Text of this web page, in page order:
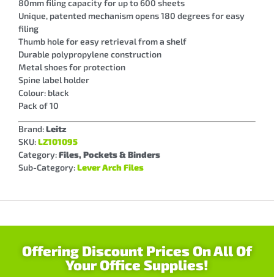
80mm filing capacity for up to 600 sheets
Unique, patented mechanism opens 180 degrees for easy
filing
Thumb hole for easy retrieval from a shelf
Durable polypropylene construction
Metal shoes for protection
Spine label holder
Colour: black
Pack of 10
Brand:Leitz
SKU:LZ101095
Category:Files, Pockets & Binders
Sub-Category:Lever Arch Files
Offering Discount Prices On All Of
Your Office Supplies!